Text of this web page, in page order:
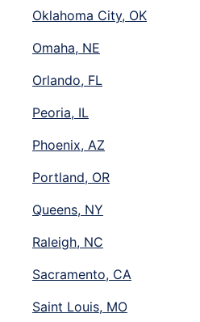
Oklahoma City, OK
Omaha, NE
Orlando, FL
Peoria, IL
Phoenix, AZ
Portland, OR
Queens, NY
Raleigh, NC
Sacramento, CA
Saint Louis, MO